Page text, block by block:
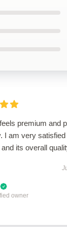
premium and
I am very satisfied
its overall
owner